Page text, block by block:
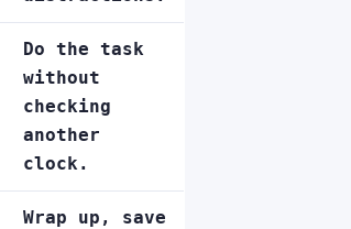
Do the task
without
checking
another
clock.
Wrap up, save